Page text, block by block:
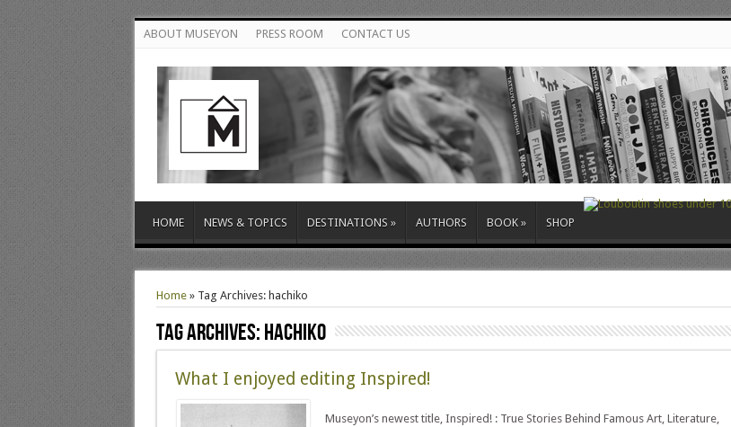
ABOUT MUSEYON PRESS ROOM CONTACT US
HOME NEWS & TOPICS DESTINATIONS » AUTHORS BOOK » SHOP
Home» Tag Archives: hachiko
Tag Archives:hachiko
What I enjoyed editing Inspired!
Museyon’s newest title, Inspired! : True Stories Behind Famous Art, Literature,